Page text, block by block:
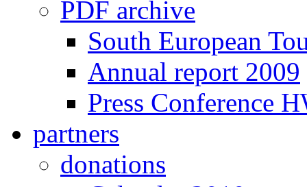
PDF archive
South European
Annual report 2009
Press Conference
partners
donations